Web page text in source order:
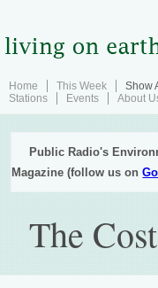
Home This Week Show
Stations
Events About
Public Radio's
Magazine (follow us on
The